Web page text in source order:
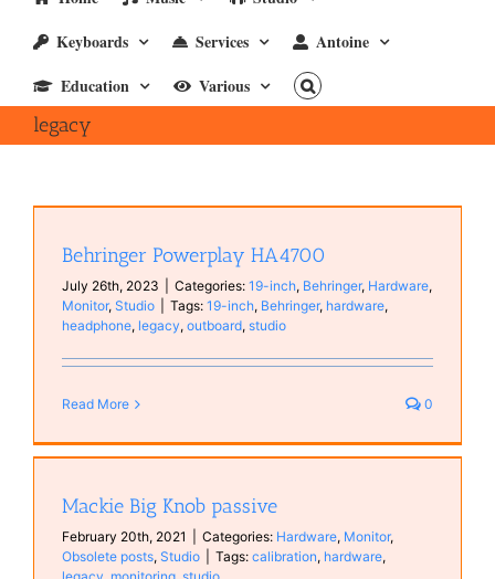
Keyboards
Services
Antoine
Education
Various
legacy
Behringer Powerplay HA4700
July 26th, 2023 Categories: 19-inch, Behringer, Hardware,
Monitor, Studio Tags: 19-inch, Behringer, hardware,
headphone, legacy, outboard, studio
Read More 0
Mackie Big Knob passive
February 20th, 2021 Categories: Hardware, Monitor,
Obsolete posts, Studio Tags: calibration, hardware,